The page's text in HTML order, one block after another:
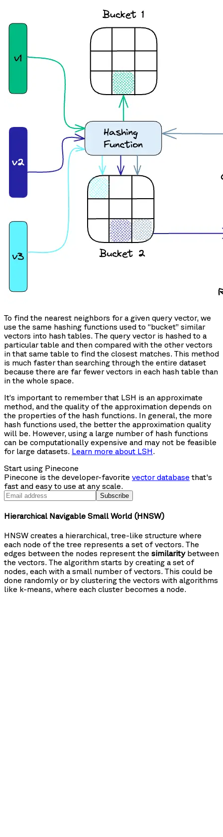
To find the nearest neighbors for a given query vector, we
use the same hashing functions used to “bucket” similar
vectors into hash tables. The query vector is hashed to a
particular table and then compared with the other vectors
in that same table to find the closest matches. This method
is much faster than searching through the entire dataset
because there are far fewer vectors in each hash table than
in the whole space.
It’s important to remember that LSH is an approximate
method, and the quality of the approximation depends on
the properties of the hash functions. In general, the more
hash functions used, the better the approximation quality
will be. However, using a large number of hash functions
can be computationally expensive and may not be feasible
for large datasets. Learn more about LSH.
Start using Pinecone
Pinecone is the developer-favorite vector database that's
fast and easy to use at any scale.
Subscribe
Hierarchical Navigable Small World (HNSW)
HNSW creates a hierarchical, tree-like structure where
each node of the tree represents a set of vectors. The
edges between the nodes represent the similaritybetween
the vectors. The algorithm starts by creating a set of
nodes, each with a small number of vectors. This could be
done randomly or by clustering the vectors with algorithms
like k-means, where each cluster becomes a node.